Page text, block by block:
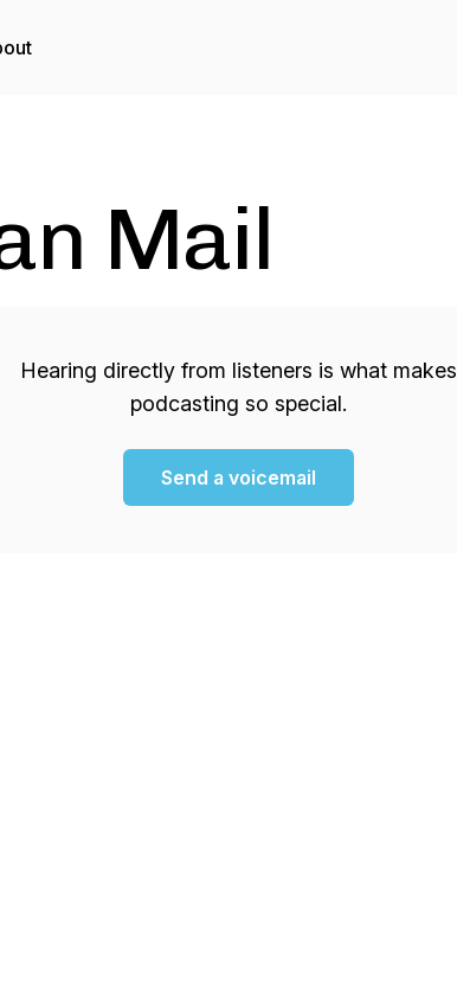
Mail
Hearing directly from listeners is what makes
podcasting so special.
Send a voicemail